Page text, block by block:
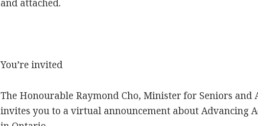
and attached.
You’re invited
The Honourable Raymond Cho, Minister for Seniors and
invites you to a virtual announcement about Advancing